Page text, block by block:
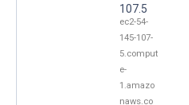
107.5
ec2-54-
145-107-
5.comput
e-
1.amazo
naws.co